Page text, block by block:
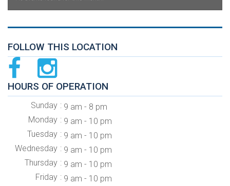
FOLLOW THIS LOCATION
HOURS OF OPERATION
Sunday
9 am - 8 pm
Monday
9 am - 10 pm
Tuesday
9 am - 10 pm
Wednesday
9 am - 10 pm
Thursday
9 am - 10 pm
Friday
9 am - 10 pm